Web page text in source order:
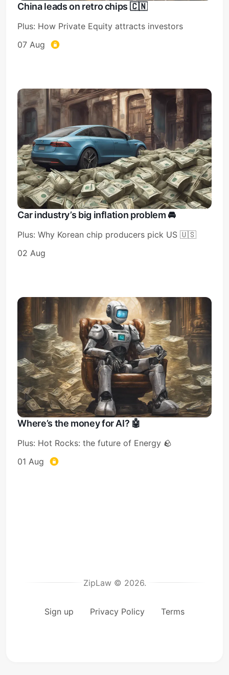
China leads on retro chips 🇨🇳
Plus: How Private Equity attracts investors
07 Aug
Car industry’s big inflation problem 🚘️
Plus: Why Korean chip producers pick US 🇺🇸
02 Aug
Where’s the money for AI? 🤖
Plus: Hot Rocks: the future of Energy 🪨
01 Aug
ZipLaw © 2026.
Sign up Privacy Policy Terms